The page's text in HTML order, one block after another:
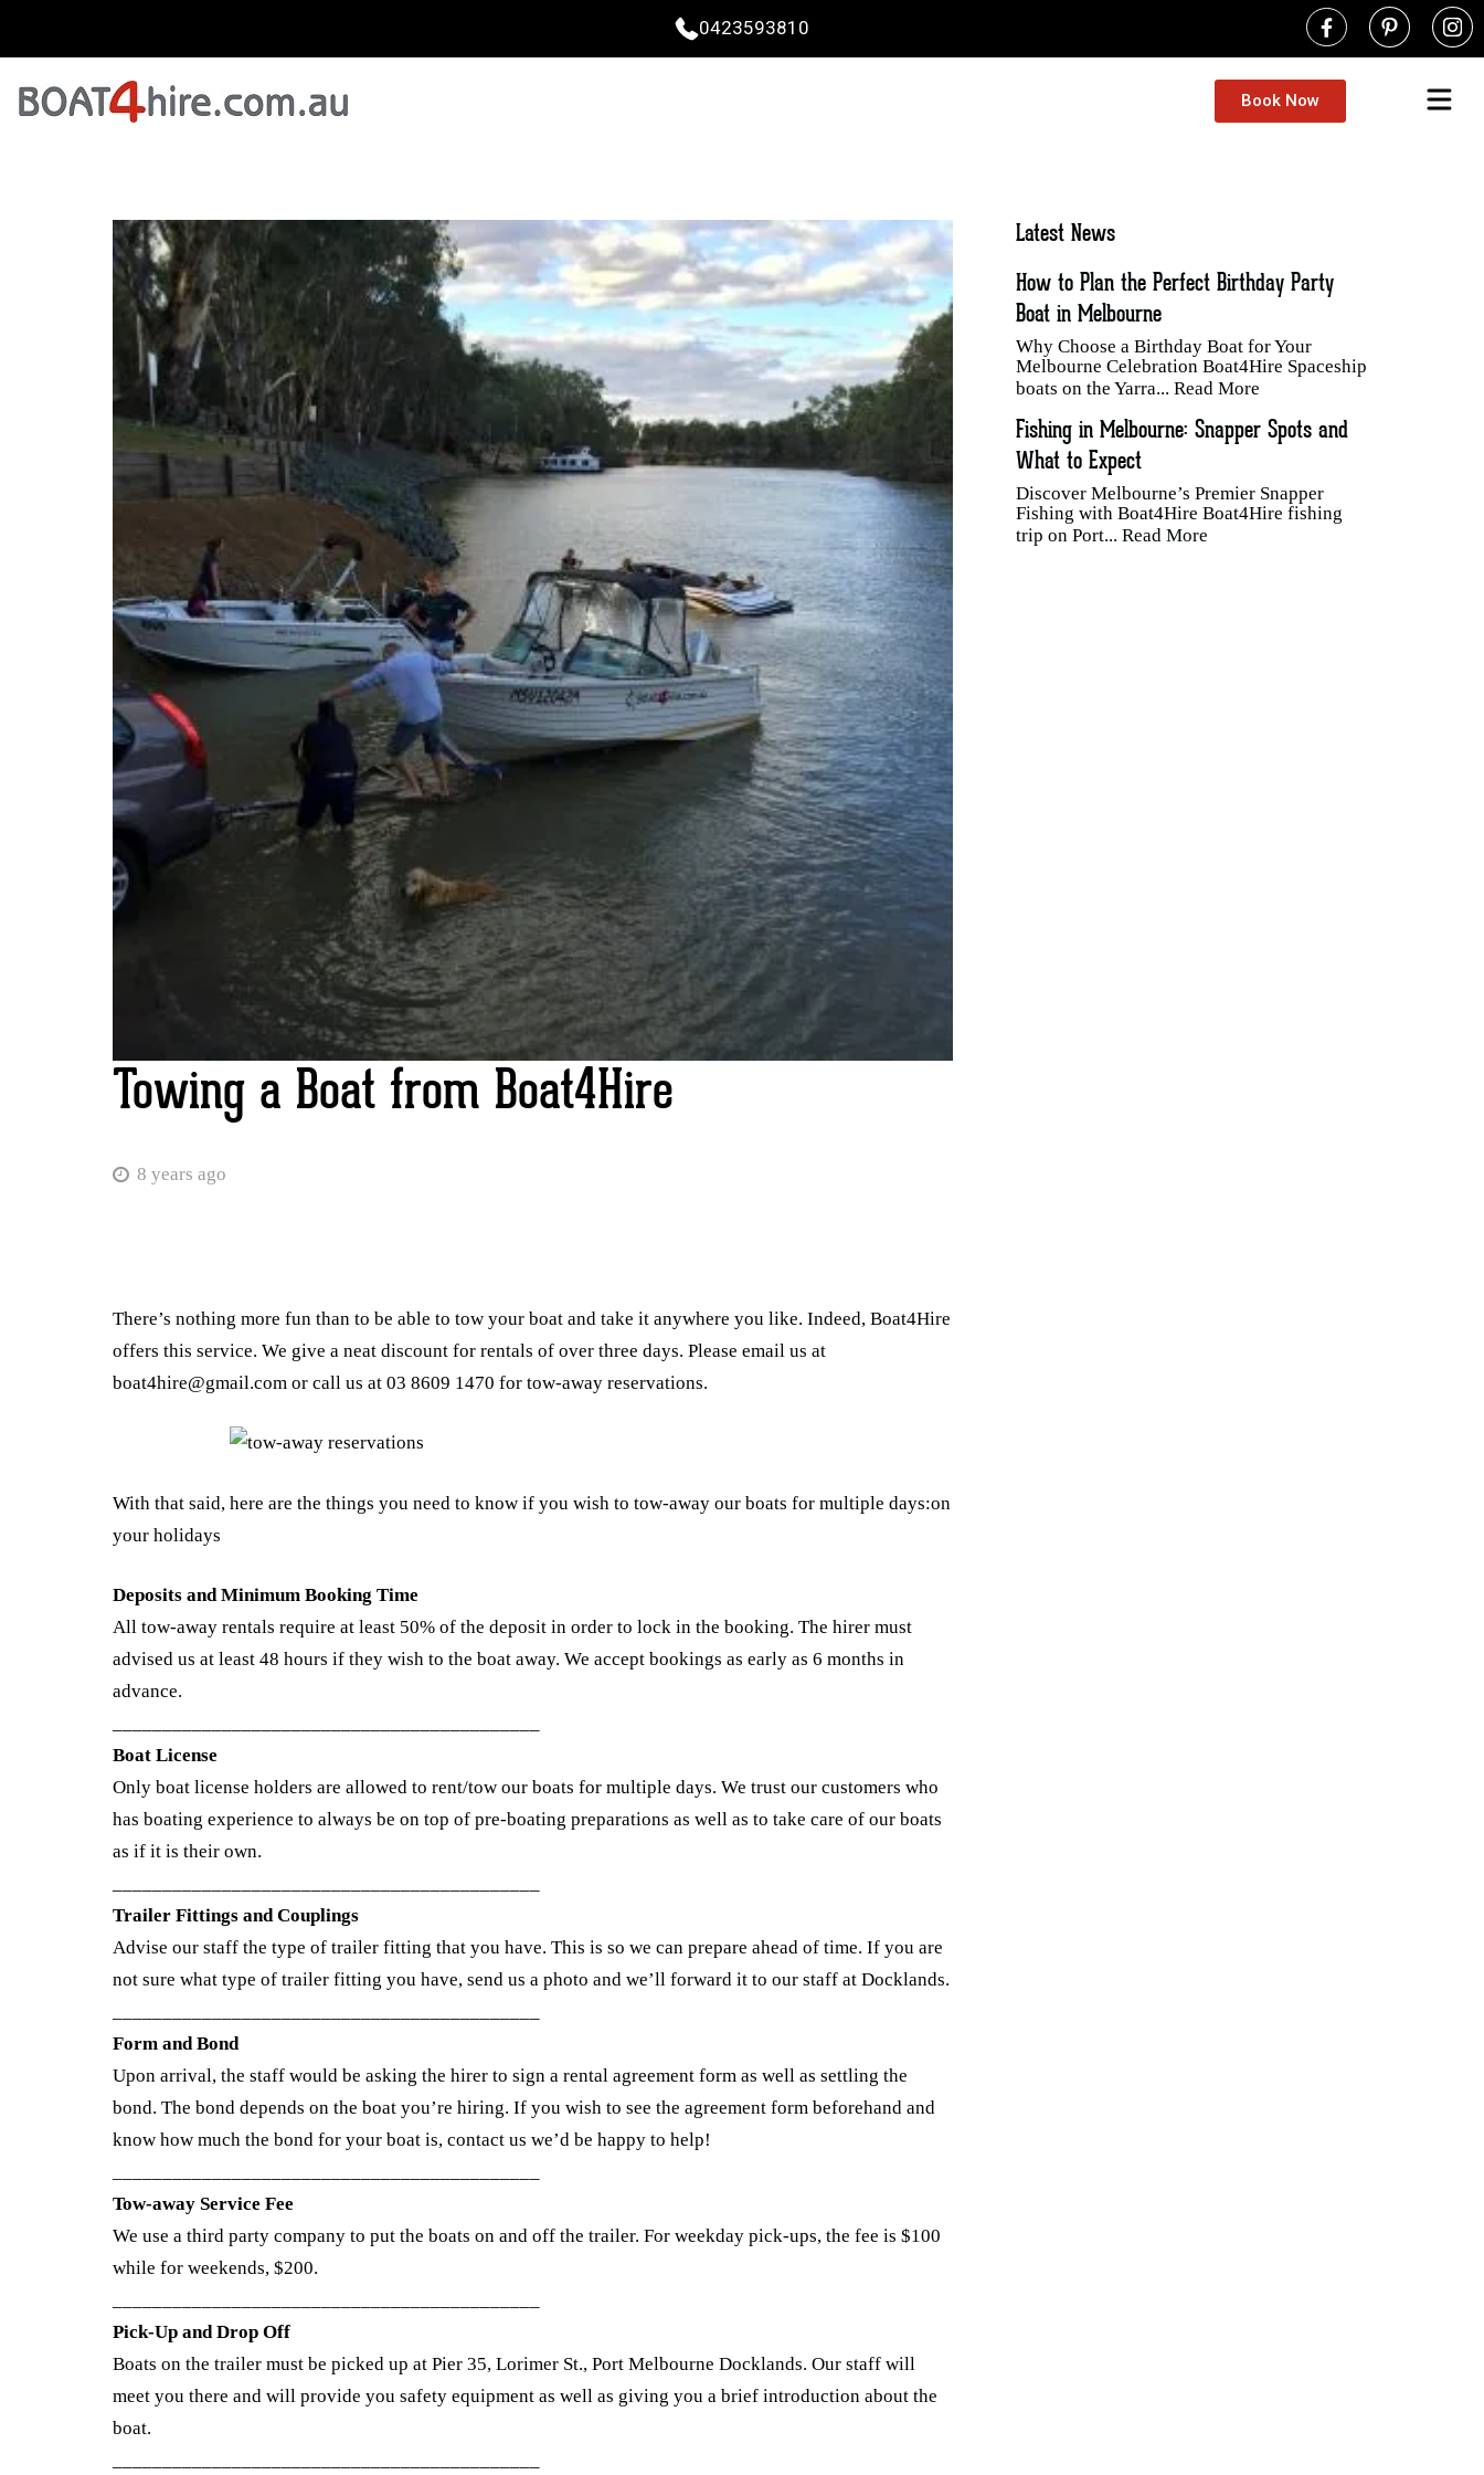
0423593810
Book Now
Towing a Boat from Boat4Hire
8 years ago
There’s nothing more fun than to be able to tow your boat and take it anywhere you like. Indeed, Boat4Hire
offers this service. We give a neat discount for rentals of over three days. Please email us at
boat4hire@gmail.com or call us at 03 8609 1470 for tow-away reservations.
With that said, here are the things you need to know if you wish to tow-away our boats for multiple days:on
your holidays
Deposits and Minimum Booking Time
All tow-away rentals require at least 50% of the deposit in order to lock in the booking. The hirer must
advised us at least 48 hours if they wish to the boat away. We accept bookings as early as 6 months in
advance.
Boat License
Only boat license holders are allowed to rent/tow our boats for multiple days. We trust our customers who
has boating experience to always be on top of pre-boating preparations as well as to take care of our boats
as if it is their own.
Trailer Fittings and Couplings
Advise our staff the type of trailer fitting that you have. This is so we can prepare ahead of time. If you are
not sure what type of trailer fitting you have, send us a photo and we’ll forward it to our staff at Docklands.
Form and Bond
Upon arrival, the staff would be asking the hirer to sign a rental agreement form as well as settling the
bond. The bond depends on the boat you’re hiring. If you wish to see the agreement form beforehand and
know how much the bond for your boat is, contact us we’d be happy to help!
Tow-away Service Fee
We use a third party company to put the boats on and off the trailer. For weekday pick-ups, the fee is $100
while for weekends, $200.
Pick-Up and Drop Off
Boats on the trailer must be picked up at Pier 35, Lorimer St., Port Melbourne Docklands. Our staff will
meet you there and will provide you safety equipment as well as giving you a brief introduction about the
boat.
Latest News
How to Plan the Perfect Birthday Party
Boat in Melbourne
Why Choose a Birthday Boat for Your
Melbourne Celebration Boat4Hire Spaceship
boats on the Yarra...Read More
Fishing in Melbourne: Snapper Spots and
What to Expect
Discover Melbourne’s Premier Snapper
Fishing with Boat4Hire Boat4Hire fishing
trip on Port...Read More